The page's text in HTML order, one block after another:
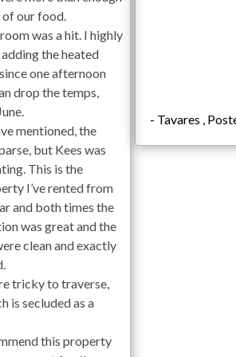
pools will open on April 1st and close
weekly and no later than 6pm on
and/or spa on scheduled cleaning days. No
at 4pm. Your keyless entry code will
Area
Game Room
of our food.
was a hit. I highly
the heated
one afternoon
drop the temps,
mentioned, the
but Kees was
This is the
I’ve rented from
and both times the
was great and the
clean and exactly
tricky to traverse,
is secluded as a
this property
- Tavares ,